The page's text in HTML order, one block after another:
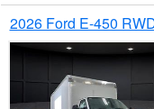
2026 Ford E-450